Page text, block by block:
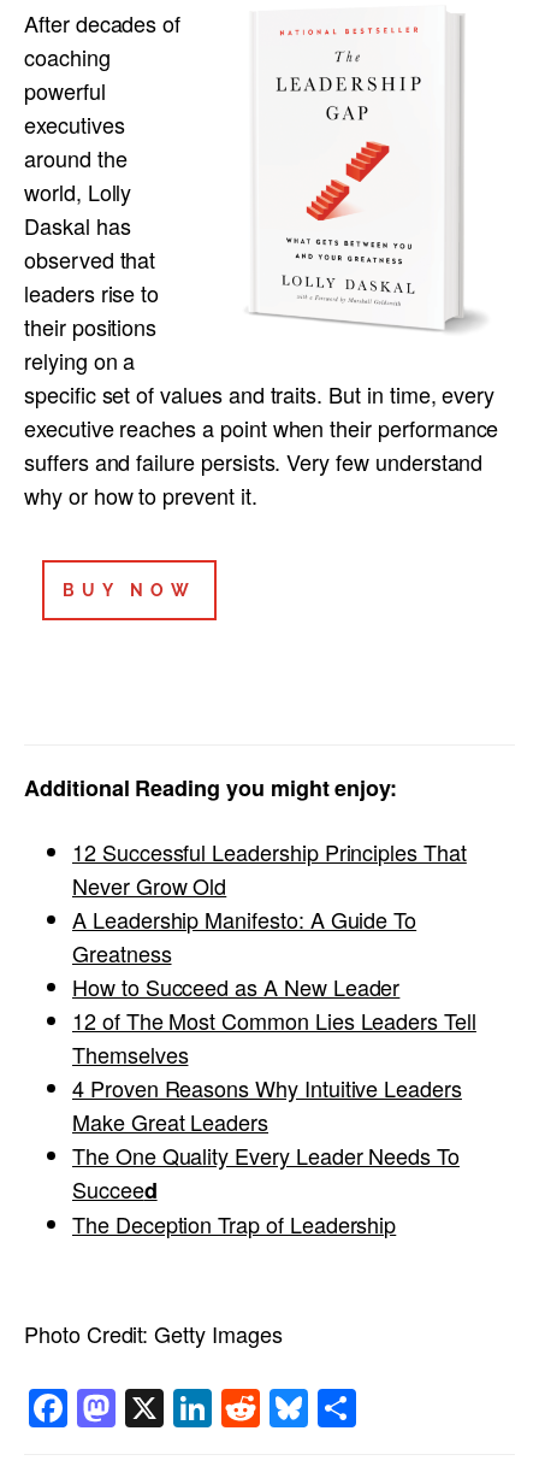
After decades of
coaching
powerful
executives
around the
world, Lolly
Daskal has
observed that
leaders rise to
their positions
relying on a
specific set of values and traits. But in time, every
executive reaches a point when their performance
suffers and failure persists. Very few understand
why or how to prevent it.
BUY NOW
Additional Reading you might enjoy:
12 Successful Leadership Principles That
Never Grow Old
A Leadership Manifesto: A Guide To
Greatness
How to Succeed as A New Leader
12 of The Most Common Lies Leaders Tell
Themselves
4 Proven Reasons Why Intuitive Leaders
Make Great Leaders
The One Quality Every Leader Needs To
Succeed
The Deception Trap of Leadership
Photo Credit: Getty Images
Facebook
Mastodon
X LinkedIn
RedditBluesky